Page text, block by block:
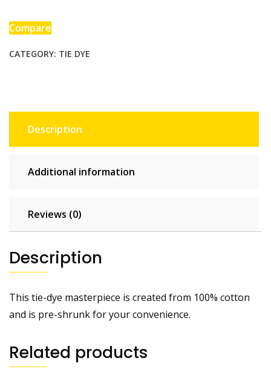
Compare
CATEGORY: TIE DYE
Description
Additional information
Reviews (0)
Description
This tie-dye masterpiece is created from 100% cotton
and is pre-shrunk for your convenience.
Related products